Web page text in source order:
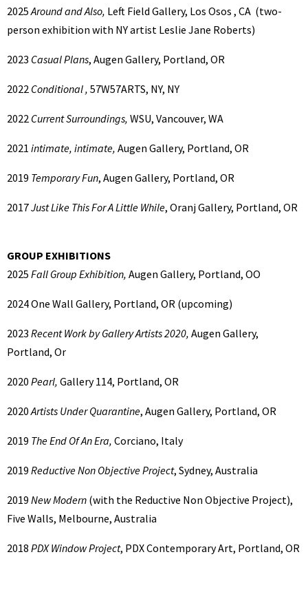
2025Around and Also, Left Field Gallery, Los Osos , CA (two-
person exhibition with NY artist Leslie Jane Roberts)
2023 Casual Plans, Augen Gallery, Portland, OR
2022 Conditional , 57W57ARTS, NY, NY
2022 Current Surroundings, WSU, Vancouver, WA
2021 intimate, intimate, Augen Gallery, Portland, OR
2019 Temporary Fun, Augen Gallery, Portland, OR
2017Just Like This For A Little While, Oranj Gallery, Portland, OR
GROUP EXHIBITIONS
2025 Fall Group Exhibition, Augen Gallery, Portland, OO
2024One Wall Gallery, Portland, OR (upcoming)
2023 Recent Work by Gallery Artists 2020, Augen Gallery,
Portland, Or
2020 Pearl, Gallery 114, Portland, OR
2020Artists Under Quarantine, Augen Gallery, Portland, OR
2019 The End Of An Era, Corciano, Italy
2019 Reductive Non Objective Project, Sydney, Australia
2019 New Modern (with the Reductive Non Objective Project),
Five Walls, Melbourne, Australia
2018 PDX Window Project, PDX Contemporary Art, Portland, OR